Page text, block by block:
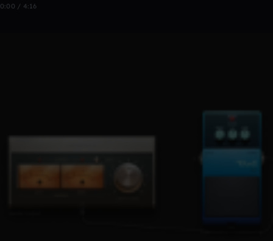
0:00 / 4:16